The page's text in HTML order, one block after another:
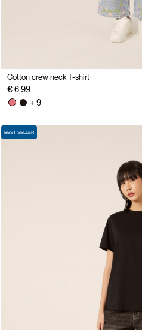
Cotton crew neck T-shirt
€ 6,99
+ 9
BEST SELLER